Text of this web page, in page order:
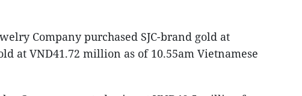
Company purchased SJC-brand gold at
at VND41.72 million as of 10.55am Vietnamese